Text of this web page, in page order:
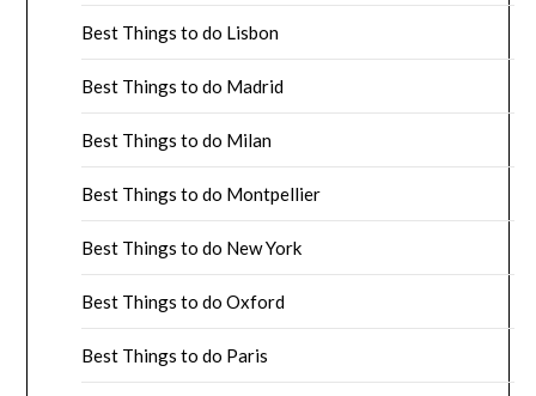
Best Things to do Lisbon
Best Things to do Madrid
Best Things to do Milan
Best Things to do Montpellier
Best Things to do New York
Best Things to do Oxford
Best Things to do Paris